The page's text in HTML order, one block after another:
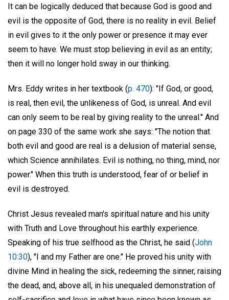
It can be logically deduced that because God is good and
evil is the opposite of God, there is no reality in evil. Belief
in evil gives to it the only power or presence it may ever
seem to have. We must stop believing in evil as an entity;
then it will no longer hold sway in our thinking.
Mrs. Eddy writes in her textbook (p. 470): "If God, or good,
is real, then evil, the unlikeness of God, is unreal. And evil
can only seem to be real by giving reality to the unreal." And
on page 330 of the same work she says: "The notion that
both evil and good are real is a delusion of material sense,
which Science annihilates. Evil is nothing, no thing, mind, nor
power." When this truth is understood, fear of or belief in
evil is destroyed.
Christ Jesus revealed man's spiritual nature and his unity
with Truth and Love throughout his earthly experience.
Speaking of his true selfhood as the Christ, he said (John
10:30), "I and my Father are one." He proved his unity with
divine Mind in healing the sick, redeeming the sinner, raising
the dead, and, above all, in his unequaled demonstration of